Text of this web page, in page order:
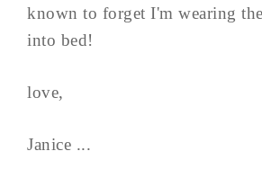
known to forget I'm wearing
into bed!
love,
Janice ...